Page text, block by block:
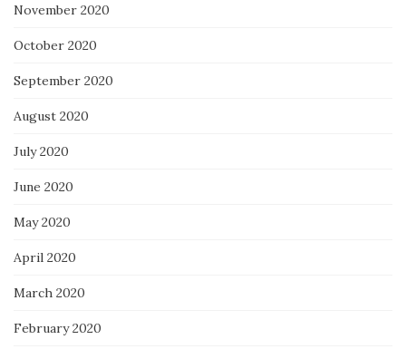
November 2020
October 2020
September 2020
August 2020
July 2020
June 2020
May 2020
April 2020
March 2020
February 2020